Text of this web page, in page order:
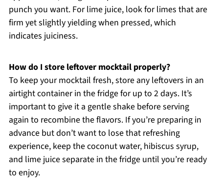
punch you want. For lime juice, look for limes that are
firm yet slightly yielding when pressed, which
indicates juiciness.
How do I store leftover mocktail properly?
To keep your mocktail fresh, store any leftovers in an
airtight container in the fridge for up to 2 days. It’s
important to give it a gentle shake before serving
again to recombine the flavors. If you’re preparing in
advance but don’t want to lose that refreshing
experience, keep the coconut water, hibiscus syrup,
and lime juice separate in the fridge until you’re ready
to enjoy.